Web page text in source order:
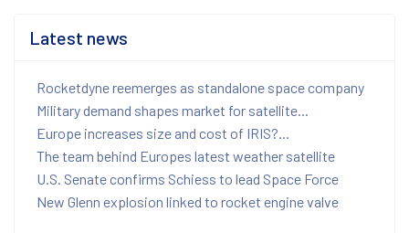
Latest news
Rocketdyne reemerges as standalone space company
Military demand shapes market for satellite...
Europe increases size and cost of IRIS?...
The team behind Europes latest weather satellite
U.S. Senate confirms Schiess to lead Space Force
New Glenn explosion linked to rocket engine valve